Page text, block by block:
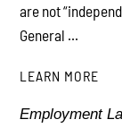
are not
General ...
LEARN MORE
Employment